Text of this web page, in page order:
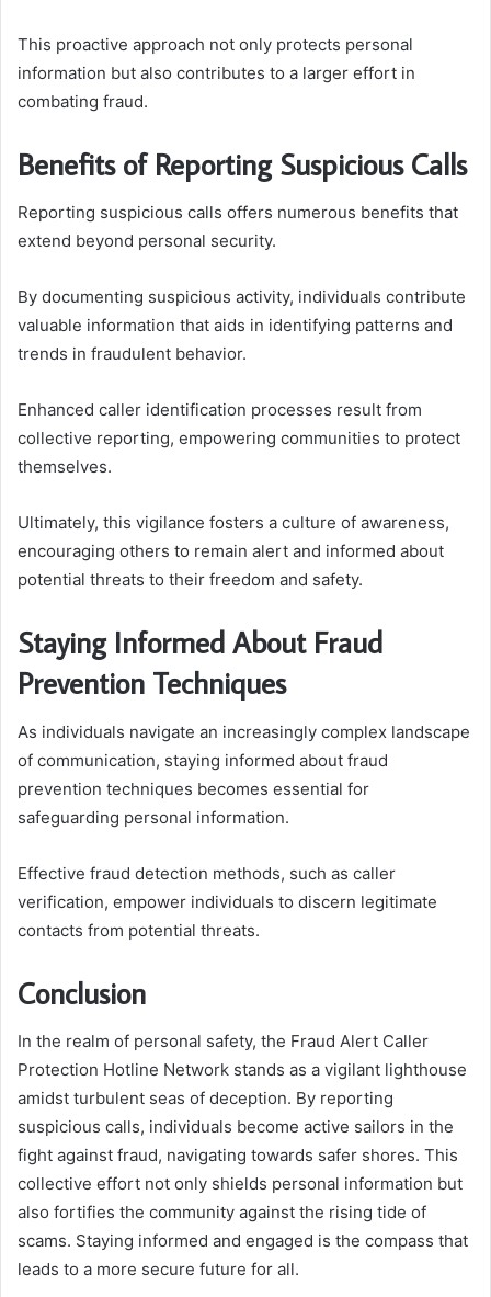
This proactive approach not only protects personal
information but also contributes to a larger effort in
combating fraud.
Benefits of Reporting Suspicious Calls
Reporting suspicious calls offers numerous benefits that
extend beyond personal security.
By documenting suspicious activity, individuals contribute
valuable information that aids in identifying patterns and
trends in fraudulent behavior.
Enhanced caller identification processes result from
collective reporting, empowering communities to protect
themselves.
Ultimately, this vigilance fosters a culture of awareness,
encouraging others to remain alert and informed about
potential threats to their freedom and safety.
Staying Informed About Fraud
Prevention Techniques
As individuals navigate an increasingly complex landscape
of communication, staying informed about fraud
prevention techniques becomes essential for
safeguarding personal information.
Effective fraud detection methods, such as caller
verification, empower individuals to discern legitimate
contacts from potential threats.
Conclusion
In the realm of personal safety, the Fraud Alert Caller
Protection Hotline Network stands as a vigilant lighthouse
amidst turbulent seas of deception. By reporting
suspicious calls, individuals become active sailors in the
fight against fraud, navigating towards safer shores. This
collective effort not only shields personal information but
also fortifies the community against the rising tide of
scams. Staying informed and engaged is the compass that
leads to a more secure future for all.